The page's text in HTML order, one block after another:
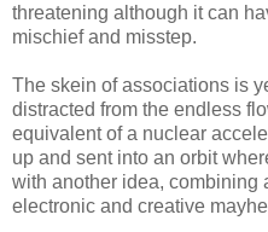
threatening although it can
mischief and misstep.
The skein of associations is
distracted from the endless
equivalent of a nuclear
up and sent into an orbit
with another idea, combining
electronic and creative